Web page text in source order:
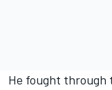
He fought through